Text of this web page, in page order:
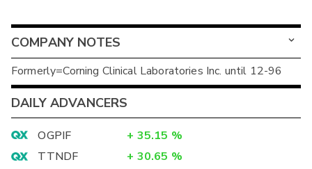
COMPANY NOTES
Formerly=Corning Clinical Laboratories Inc. until 12-96
DAILY ADVANCERS
OGPIF + 35.15 %
TTNDF
+ 30.65 %